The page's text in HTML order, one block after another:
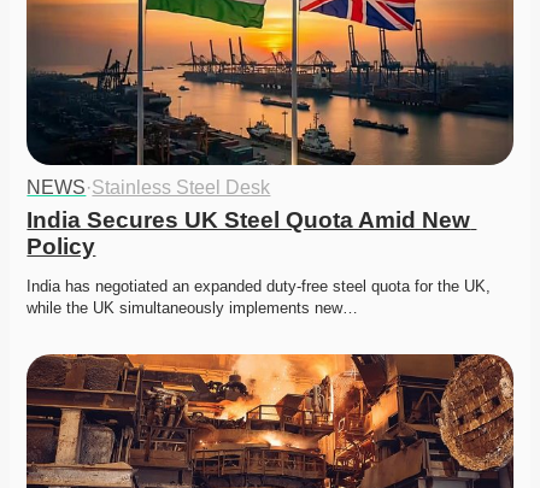
NEWS·Stainless Steel Desk
India Secures UK Steel Quota Amid New
Policy
India has negotiated an expanded duty-free steel quota for the UK,
while the UK simultaneously implements new…